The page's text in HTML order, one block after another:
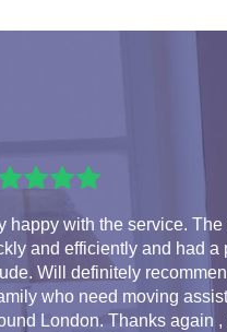
happy with the service. The
and efficiently and had a
Will definitely
who need moving
London. Thanks again